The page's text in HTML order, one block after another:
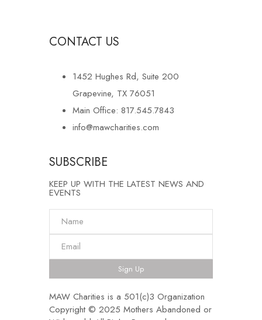
CONTACT US
1452 Hughes Rd, Suite 200
Grapevine, TX 76051
Main Office: 817.545.7843
info@mawcharities.com
SUBSCRIBE
KEEP UP WITH THE LATEST NEWS AND
EVENTS
Sign Up
MAW Charities is a 501(c)3 Organization
Copyright © 2025 Mothers Abandoned or